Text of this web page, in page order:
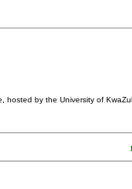
by the University of
1